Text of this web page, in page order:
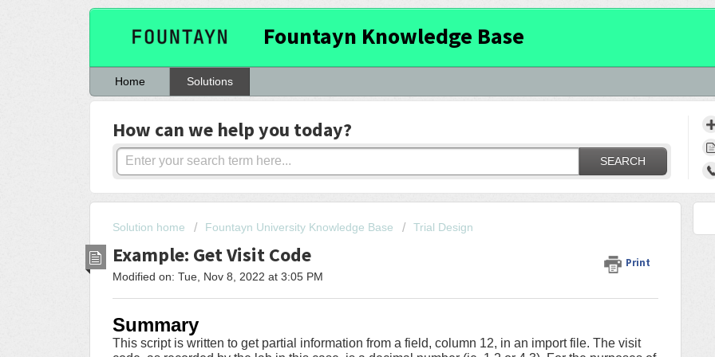
Fountayn Knowledge Base
Home Solutions
How can we help you today?
SEARCH
Solution home Fountayn University Knowledge Base Trial Design
Example: Get Visit Code Print
Modified on: Tue, Nov 8, 2022 at 3:05 PM
Summary
This script is written to get partial information from a field, column 12, in an import file. The visit